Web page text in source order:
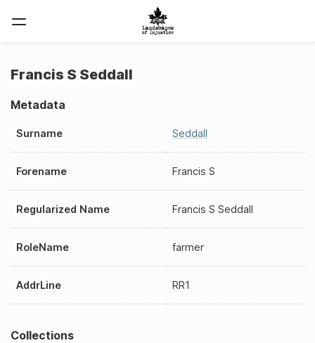
Francis S Seddall
Metadata
Surname Seddall
Forename Francis S
Regularized Name Francis S Seddall
RoleName farmer
AddrLine RR1
Collections